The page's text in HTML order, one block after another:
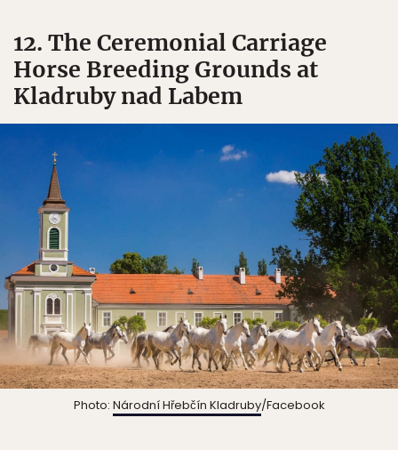
12. The Ceremonial Carriage
Horse Breeding Grounds at
Kladruby nad Labem
Photo: Národní Hřebčín Kladruby/Facebook